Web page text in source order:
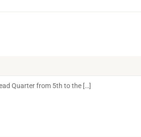
Quarter from 5th to the […]